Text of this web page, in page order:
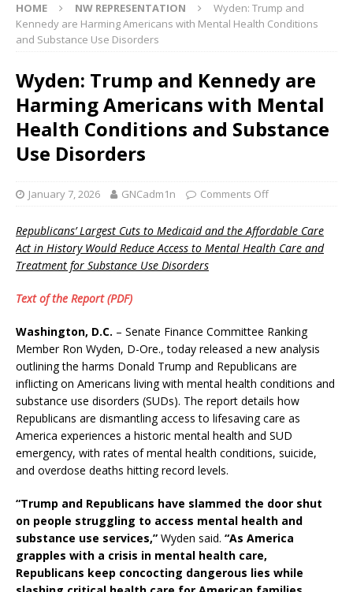
HOME NW REPRESENTATION
Wyden: Trump and
Kennedy are Harming Americans with Mental Health Conditions
and Substance Use Disorders
Wyden: Trump and Kennedy are
Harming Americans with Mental
Health Conditions and Substance
Use Disorders
January 7, 2026 GNCadm1n Comments Off
Republicans’ Largest Cuts to Medicaid and the Affordable Care
Act in History Would Reduce Access to Mental Health Care and
Treatment for Substance Use Disorders
Text of the Report (PDF)
Washington, D.C. – Senate Finance Committee Ranking
Member Ron Wyden, D-Ore., today released a new analysis
outlining the harms Donald Trump and Republicans are
inflicting on Americans living with mental health conditions and
substance use disorders (SUDs). The report details how
Republicans are dismantling access to lifesaving care as
America experiences a historic mental health and SUD
emergency, with rates of mental health conditions, suicide,
and overdose deaths hitting record levels.
“Trump and Republicans have slammed the door shut
on people struggling to access mental health and
substance use services,” Wyden said. “As America
grapples with a crisis in mental health care,
Republicans keep concocting dangerous lies while